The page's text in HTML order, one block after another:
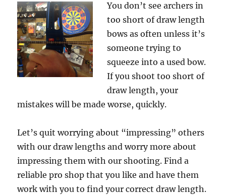
You don’t see archers in
too short of draw length
bows as often unless it’s
someone trying to
squeeze into a used bow.
If you shoot too short of
draw length, your
mistakes will be made worse, quickly.
Let’s quit worrying about “impressing” others
with our draw lengths and worry more about
impressing them with our shooting. Find a
reliable pro shop that you like and have them
work with you to find your correct draw length.